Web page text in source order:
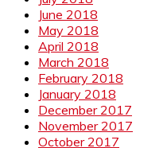
June 2018
May 2018
April 2018
March 2018
February 2018
January 2018
December 2017
November 2017
October 2017